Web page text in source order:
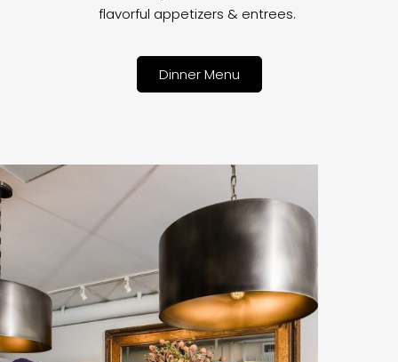
flavorful appetizers & entrees.
Dinner Menu